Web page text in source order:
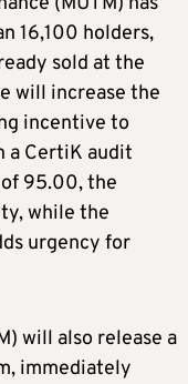
16,100 holders,
sold at the
will increase the
incentive to
a CertiK audit
of 95.00, the
while the
urgency for
will also release a
immediately